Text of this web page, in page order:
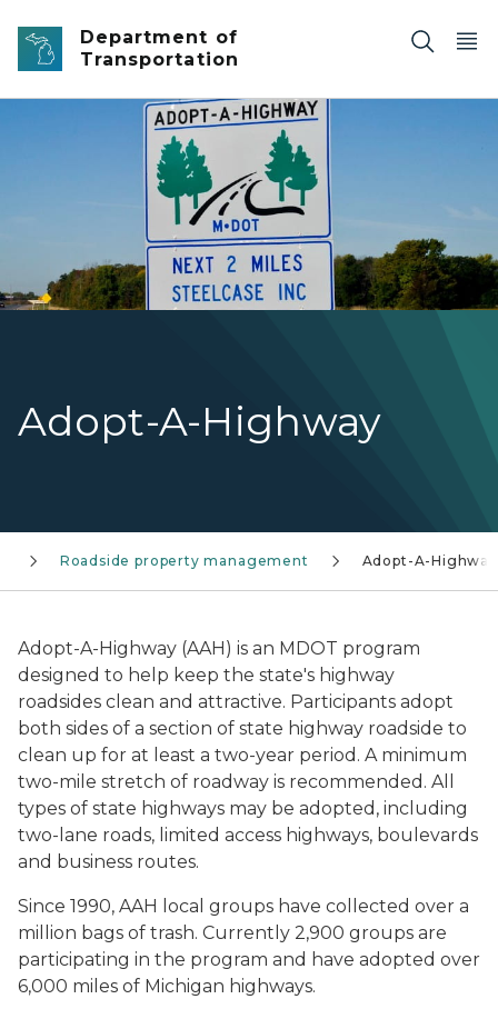
Skip to main content
Department of
Transportation
Adopt-A-Highway
Adopt-A-Highway sign in Autumn.
Roadside property management Adopt-A-Highway
Adopt-A-Highway (AAH) is an MDOT program
designed to help keep the state's highway
roadsides clean and attractive. Participants adopt
both sides of a section of state highway roadside to
clean up for at least a two-year period. A minimum
two-mile stretch of roadway is recommended. All
types of state highways may be adopted, including
two-lane roads, limited access highways, boulevards
and business routes.
Since 1990, AAH local groups have collected over a
million bags of trash. Currently 2,900 groups are
participating in the program and have adopted over
6,000 miles of Michigan highways.